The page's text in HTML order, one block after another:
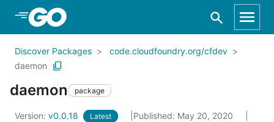
Skip to Main Content
Discover Packages
code.cloudfoundry.org/cfdev
daemon
daemon package
Version: v0.0.18 Latest
Published: May 20, 2020